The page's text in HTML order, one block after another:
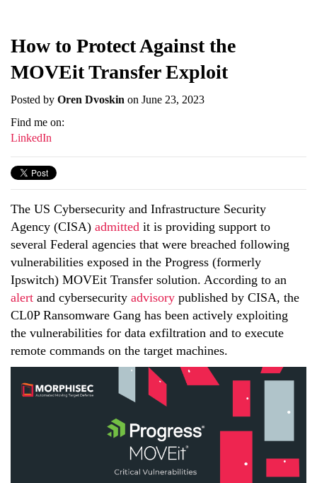
How to Protect Against the
MOVEit Transfer Exploit
Posted by Oren Dvoskin on June 23, 2023
Find me on:
LinkedIn
The US Cybersecurity and Infrastructure Security
Agency (CISA) admitted it is providing support to
several Federal agencies that were breached following
vulnerabilities exposed in the Progress (formerly
Ipswitch) MOVEit Transfer solution. According to an
alert and cybersecurity advisory published by CISA, the
CL0P Ransomware Gang has been actively exploiting
the vulnerabilities for data exfiltration and to execute
remote commands on the target machines.